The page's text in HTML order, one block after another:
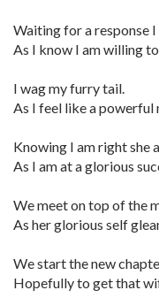
Waiting for a response
As I know I am willing
I wag my furry tail.
As I feel like a powerful
Knowing I am right she
As I am at a glorious
We meet on top of the
As her glorious self
We start the new
Hopefully to get that